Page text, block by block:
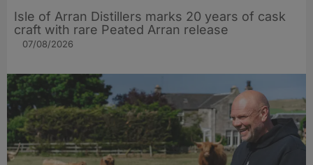
Isle of Arran Distillers marks 20 years of cask
craft with rare Peated Arran release
07/08/2026